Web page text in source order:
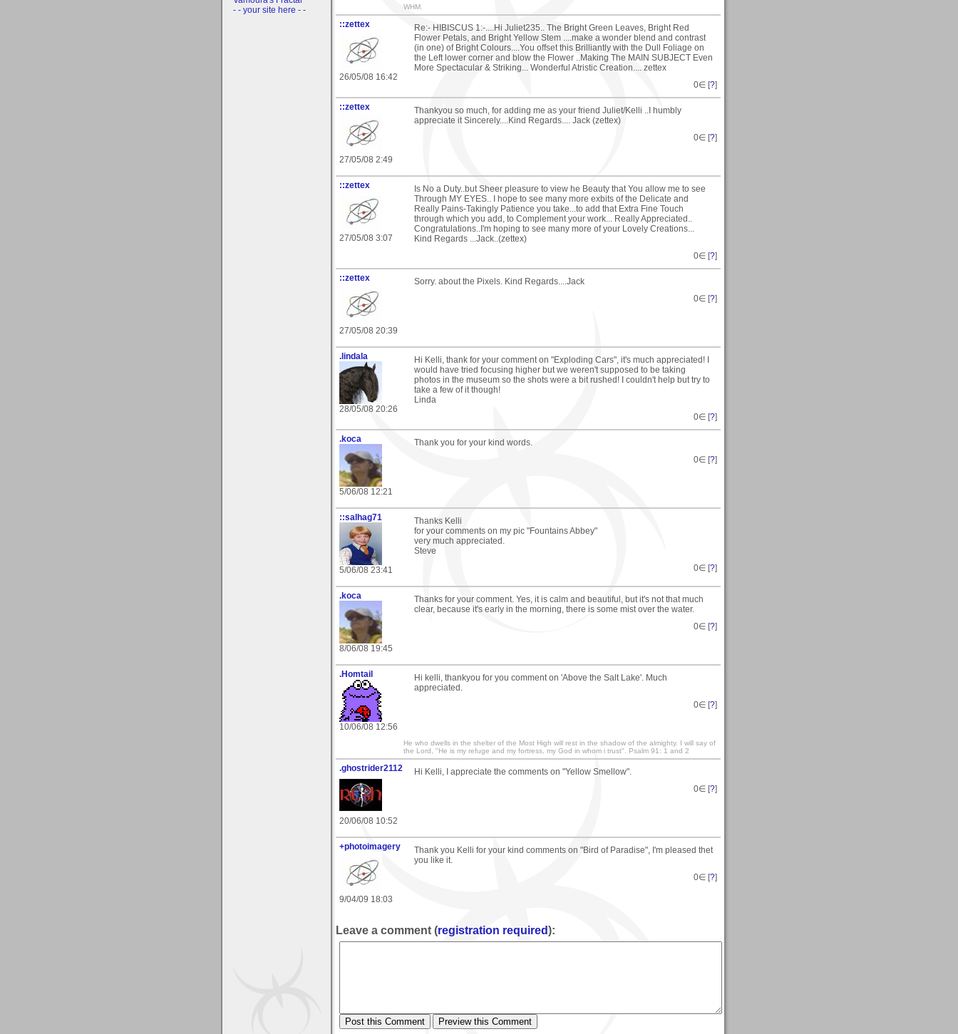
- - your site here - -
WHM.
::zettex
26/05/08 16:42
Re:- HIBISCUS 1:-....Hi Juliet235.. The Bright Green Leaves, Bright Red
Flower Petals, and Bright Yellow Stem ....make a wonder blend and contrast
(in one) of Bright Colours....You offset this Brilliantly with the Dull Foliage on
the Left lower corner and blow the Flower ..Making The MAIN SUBJECT Even
More Spectacular & Striking... Wonderful Atristic Creation.... zettex
0∈ [?]
::zettex
27/05/08 2:49
Thankyou so much, for adding me as your friend Juliet/Kelli ..I humbly
appreciate it Sincerely....Kind Regards.... Jack (zettex)
0∈ [?]
::zettex
27/05/08 3:07
Is No a Duty..but Sheer pleasure to view he Beauty that You allow me to see
Through MY EYES.. I hope to see many more exbits of the Delicate and
Really Pains-Takingly Patience you take...to add that Extra Fine Touch
through which you add, to Complement your work... Really Appreciated..
Congratulations..I'm hoping to see many more of your Lovely Creations...
Kind Regards ...Jack..(zettex)
0∈ [?]
::zettex
27/05/08 20:39
Sorry. about the Pixels. Kind Regards....Jack
0∈ [?]
.lindala
28/05/08 20:26
Hi Kelli, thank for your comment on "Exploding Cars", it's much appreciated! I
would have tried focusing higher but we weren't supposed to be taking
photos in the museum so the shots were a bit rushed! I couldn't help but try to
take a few of it though!
Linda
0∈ [?]
.koca
5/06/08 12:21
Thank you for your kind words.
0∈ [?]
::salhag71
5/06/08 23:41
Thanks Kelli
for your comments on my pic "Fountains Abbey"
very much appreciated.
Steve
0∈ [?]
.koca
8/06/08 19:45
Thanks for your comment. Yes, it is calm and beautiful, but it's not that much
clear, because it's early in the morning, there is some mist over the water.
0∈ [?]
.Homtail
10/06/08 12:56
Hi kelli, thankyou for you comment on 'Above the Salt Lake'. Much
appreciated.
0∈ [?]
He who dwells in the shelter of the Most High will rest in the shadow of the almighty. I will say of
the Lord, "He is my refuge and my fortress, my God in whom i trust". Psalm 91: 1 and 2
.ghostrider2112
20/06/08 10:52
Hi Kelli, I appreciate the comments on "Yellow Smellow".
0∈ [?]
+photoimagery
9/04/09 18:03
Thank you Kelli for your kind comments on "Bird of Paradise", I'm pleased thet
you like it.
0∈ [?]
Leave a comment (registration required):